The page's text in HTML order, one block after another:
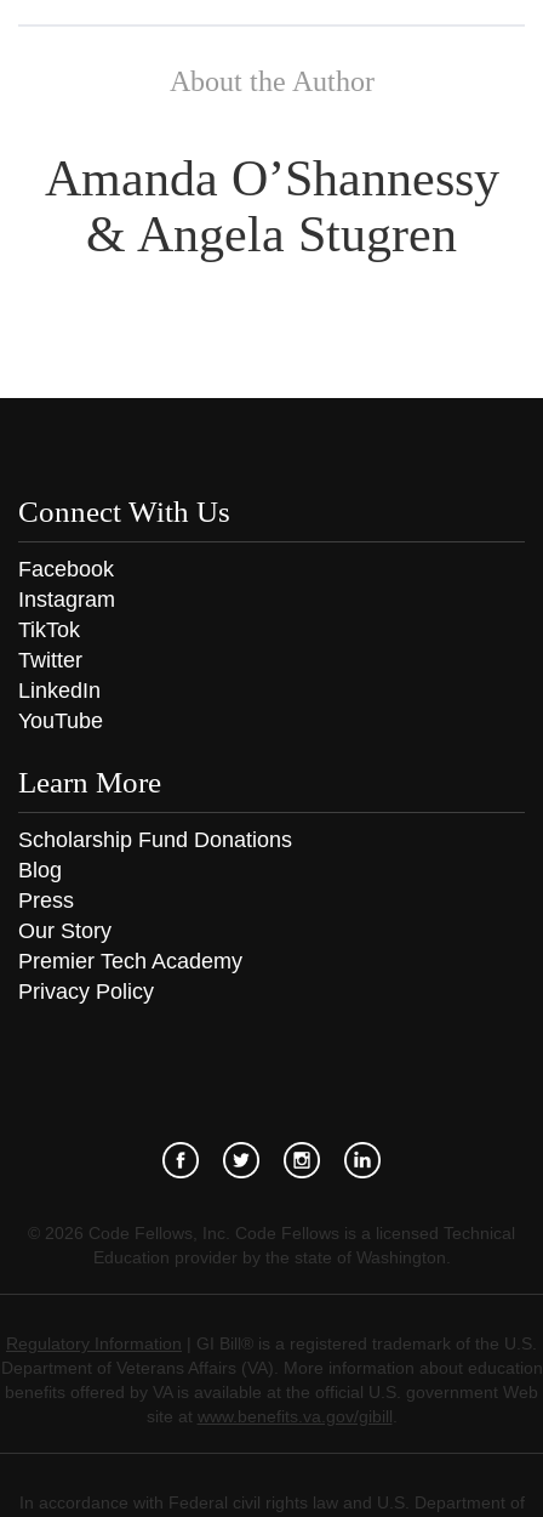
About the Author
Amanda O’Shannessy
& Angela Stugren
Connect With Us
Facebook
Instagram
TikTok
Twitter
LinkedIn
YouTube
Learn More
Scholarship Fund Donations
Blog
Press
Our Story
Premier Tech Academy
Privacy Policy
© 2026 Code Fellows, Inc. Code Fellows is a licensed Technical
Education provider by the state of Washington.
Regulatory Information | GI Bill® is a registered trademark of the U.S.
Department of Veterans Affairs (VA). More information about education
benefits offered by VA is available at the official U.S. government Web
site at www.benefits.va.gov/gibill
In accordance with Federal civil rights law and U.S. Department of